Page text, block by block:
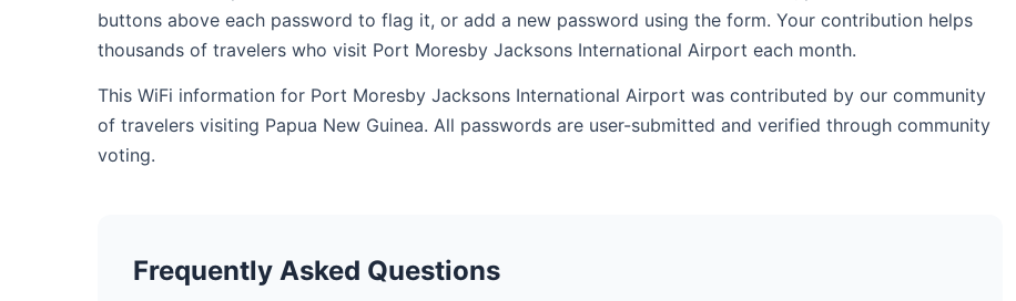
buttons above each password to flag it, or add a new password using the form. Your contribution helps
thousands of travelers who visit Port Moresby Jacksons International Airport each month.
This WiFi information for Port Moresby Jacksons International Airport was contributed by our community
of travelers visiting Papua New Guinea. All passwords are user-submitted and verified through community
voting.
Frequently Asked Questions